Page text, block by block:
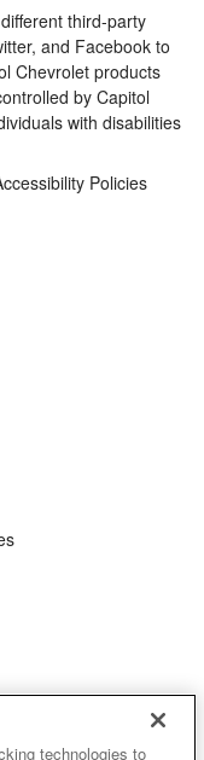
third-party
and Facebook to
Chevroletproducts
by Capitol
with disabilities
Policies
technologies to